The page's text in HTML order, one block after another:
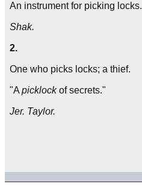
An instrument for picking locks.
Shak.
2.
One who picks locks; a thief.
"A picklockof secrets."
Jer. Taylor.